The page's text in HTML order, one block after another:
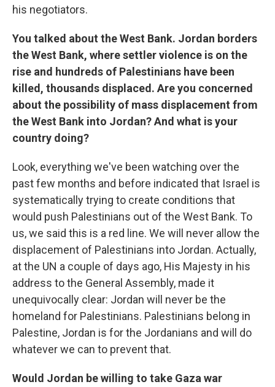
his negotiators.
You talked about the West Bank. Jordan borders
the West Bank, where settler violence is on the
rise and hundreds of Palestinians have been
killed, thousands displaced. Are you concerned
about the possibility of mass displacement from
the West Bank into Jordan? And what is your
country doing?
Look, everything we've been watching over the
past few months and before indicated that Israel is
systematically trying to create conditions that
would push Palestinians out of the West Bank. To
us, we said this is a red line. We will never allow the
displacement of Palestinians into Jordan. Actually,
at the UN a couple of days ago, His Majesty in his
address to the General Assembly, made it
unequivocally clear: Jordan will never be the
homeland for Palestinians. Palestinians belong in
Palestine, Jordan is for the Jordanians and will do
whatever we can to prevent that.
Would Jordan be willing to take Gaza war